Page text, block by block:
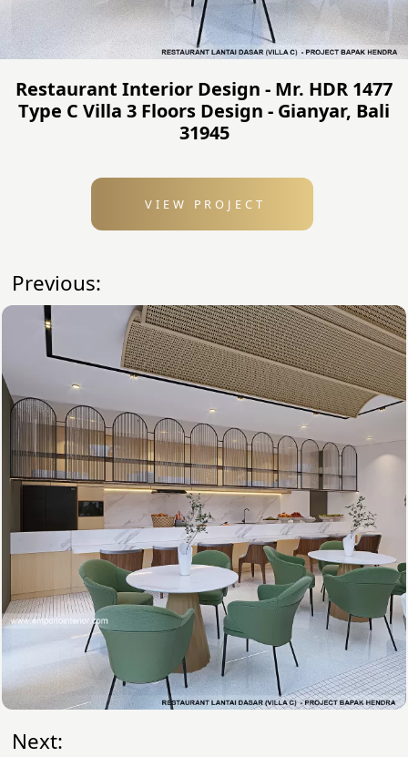
Restaurant Interior Design - Mr. HDR 1477
Type C Villa 3 Floors Design - Gianyar, Bali
31945
VIEW PROJECT
Previous:
Next: